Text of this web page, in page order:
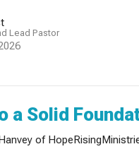
Lead Pastor
a Solid
of